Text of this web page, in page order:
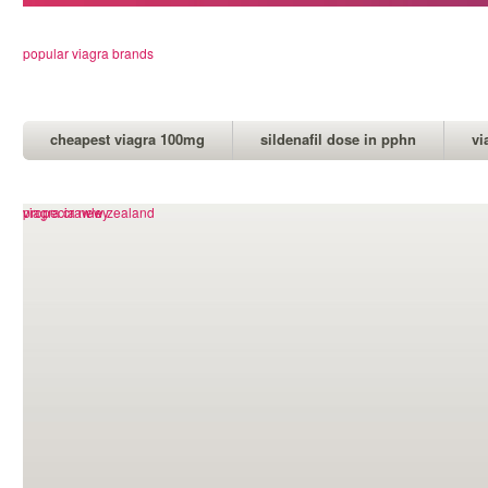
popular viagra brands
cheapest viagra 100mg sildenafil dose in pphn
propecia new zealand
viagra crawley